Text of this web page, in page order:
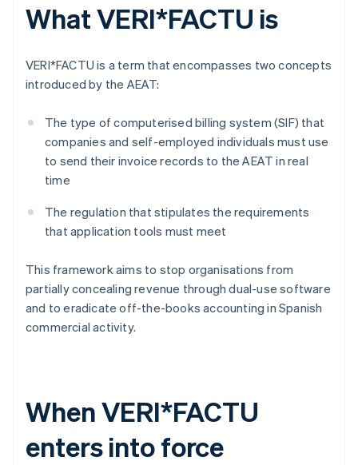
What VERI*FACTU is
VERI*FACTU is a term that encompasses two concepts
introduced by the AEAT:
The type of computerised billing system (SIF) that
companies and self-employed individuals must use
to send their invoice records to the AEAT in real
time
The regulation that stipulates the requirements
that application tools must meet
This framework aims to stop organisations from
partially concealing revenue through dual-use software
and to eradicate off-the-books accounting in Spanish
commercial activity.
When VERI*FACTU
enters into force